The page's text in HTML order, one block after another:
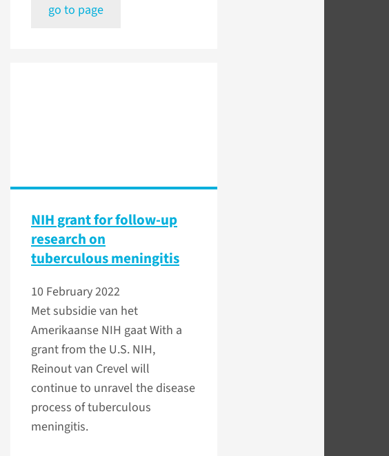
go to page
NIH grant for follow-up
research on
tuberculous meningitis
10 February 2022
Met subsidie van het
Amerikaanse NIH gaat With a
grant from the U.S. NIH,
Reinout van Crevel will
continue to unravel the disease
process of tuberculous
meningitis.